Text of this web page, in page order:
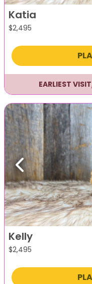
Katia
$2,495
EARLIEST
Previous
Kelly
$2,495